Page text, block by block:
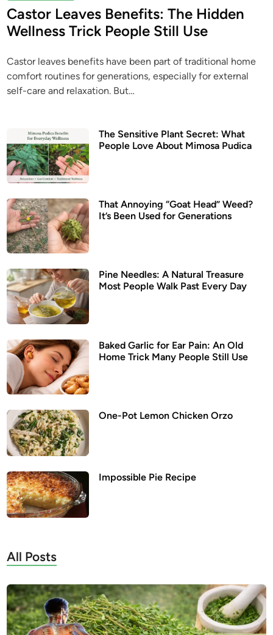
o
s
t
d
i
n
Castor Leaves Benefits: The Hidden
Wellness Trick People Still Use
Castor leaves benefits have been part of traditional home
comfort routines for generations, especially for external
self-care and relaxation. But…
The Sensitive Plant Secret: What
People Love About Mimosa Pudica
That Annoying “Goat Head” Weed?
It’s Been Used for Generations
Pine Needles: A Natural Treasure
Most People Walk Past Every Day
Baked Garlic for Ear Pain: An Old
Home Trick Many People Still Use
One-Pot Lemon Chicken Orzo
Impossible Pie Recipe
All Posts